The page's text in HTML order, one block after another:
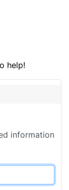
help!
information